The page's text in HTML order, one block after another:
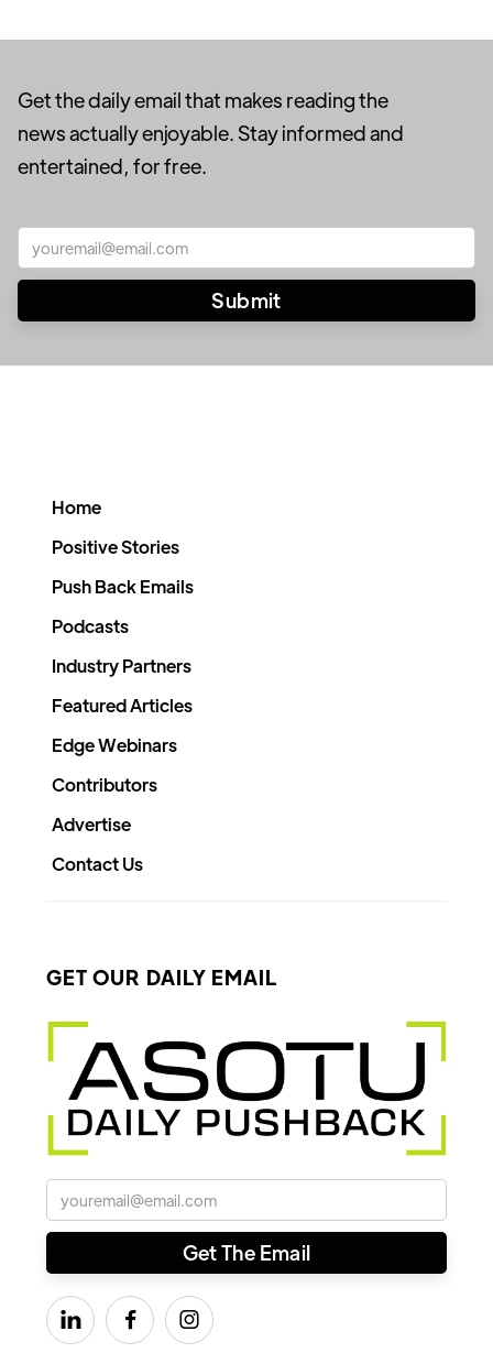
Get the daily email that makes reading the
news actually enjoyable. Stay informed and
entertained, for free.
Home
Positive Stories
Push Back Emails
Podcasts
Industry Partners
Featured Articles
Edge Webinars
Contributors
Advertise
Contact Us
GET OUR DAILY EMAIL
  